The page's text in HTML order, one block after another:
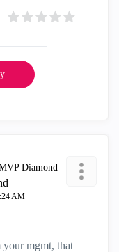
AM
your mgmt, that